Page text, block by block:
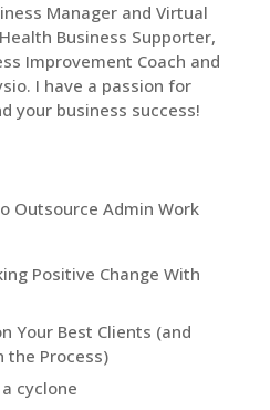
Manager and Virtual
Business Supporter,
Improvement Coach and
I have a passion for
your business success!
Outsource Admin Work
Positive Change With
Your Best Clients (and
the Process)
cyclone